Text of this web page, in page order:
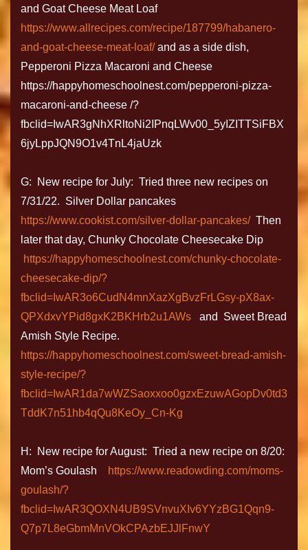
and Goat Cheese Meat Loaf
https://www.allrecipes.com/recipe/187799/habanero-
and-goat-cheese-meat-loaf/and as a side dish,
Pepperoni Pizza Macaroni and Cheese
https://happyhomeschoolnest.com/pepperoni-pizza-
macaroni-and-cheese /?
fbclid=IwAR3gNhXRltoNi2IPnqLWv00_5yIZITTSiFBX
6jyLppJQN9O1v4TnL4jaUzk
G: New recipe for July: Tried three new recipes on
7/31/22. Silver Dollar pancakes
https://www.cookist.com/silver-dollar-pancakes/Then
later that day, Chunky Chocolate Cheesecake Dip
https://happyhomeschoolnest.com/chunky-chocolate-
cheesecake-dip/?
fbclid=IwAR3o6CudN4mnXazXgBvzFrLGsy-pX8ax-
QPXdxvYPid8gxK2BKHrb2u1AWs and Sweet Bread
Amish Style Recipe.
https://happyhomeschoolnest.com/sweet-bread-amish-
style-recipe/?
fbclid=IwAR1da7wWZSaoxxoo0gzxEzuwAGopDv0td3
TddK7n51hb4qQu8KeOy_Cn-Kg
H: New recipe for August: Tried a new recipe on 8/20:
Mom’s Goulash
https://www.readowding.com/moms-
goulash/?
fbclid=IwAR3QOXN4UB9SVnvuXIv6YYzBG1Qqn9-
Q7p7L8eGbmMnVOkCPAzbEJJlFnwY